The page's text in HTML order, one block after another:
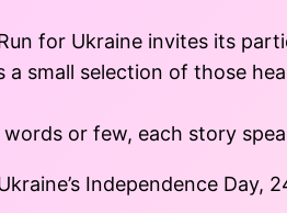
Run for Ukraine invites its
a small selection of those
or few, each story
Independence Day,